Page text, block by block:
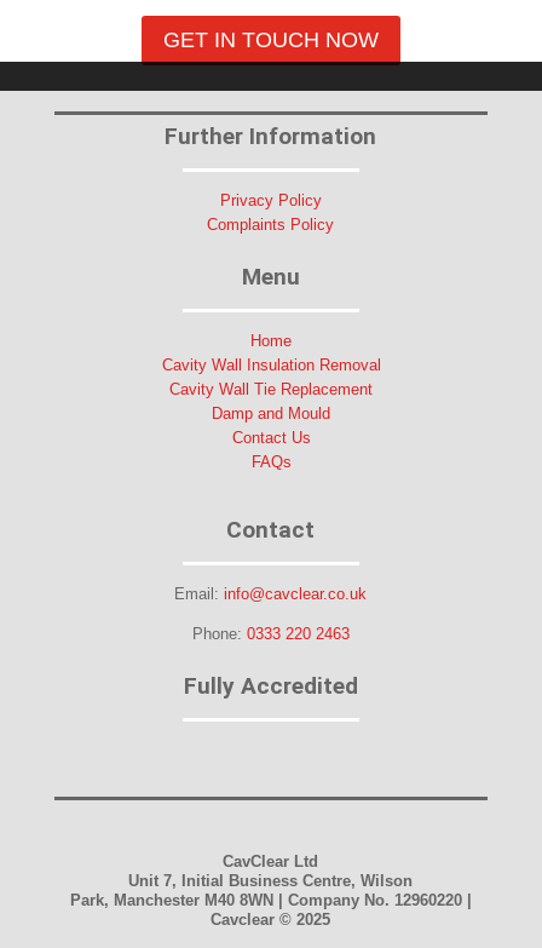
GET IN TOUCH NOW
Further Information
Privacy Policy
Complaints Policy
Menu
Home
Cavity Wall Insulation Removal
Cavity Wall Tie Replacement
Damp and Mould
Contact Us
FAQs
Contact
Email:info@cavclear.co.uk
Phone: 0333 220 2463
Fully Accredited
CavClear Ltd
Unit 7, Initial Business Centre, Wilson
Park, Manchester M40 8WN | Company No. 12960220 |
Cavclear© 2025